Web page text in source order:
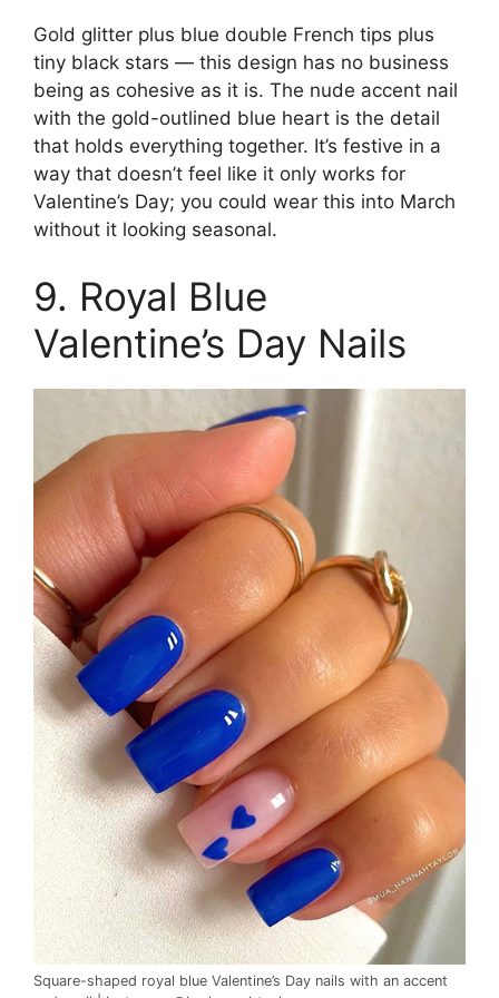
Gold glitter plus blue double French tips plus
tiny black stars — this design has no business
being as cohesive as it is. The nude accent nail
with the gold-outlined blue heart is the detail
that holds everything together. It’s festive in a
way that doesn’t feel like it only works for
Valentine’s Day; you could wear this into March
without it looking seasonal.
9. Royal Blue
Valentine’s Day Nails
Square-shaped royal blue Valentine’s Day nails with an accent